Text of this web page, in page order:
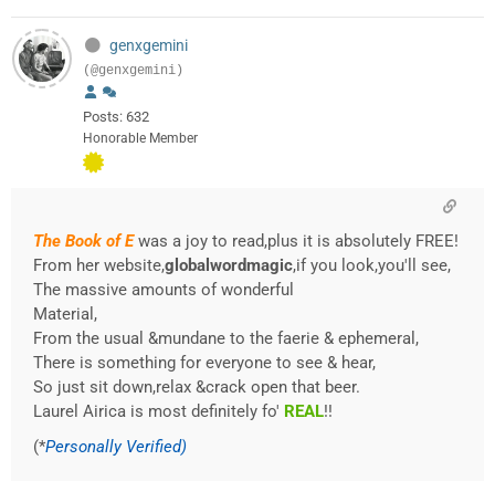
genxgemini
(@genxgemini)
Posts: 632
Honorable Member
The Book of Ewas a joy to read,plus it is absolutely FREE!
From her website,globalwordmagic,if you look,you'll see,
The massive amounts of wonderful
Material,
From the usual &mundane to the faerie & ephemeral,
There is something for everyone to see & hear,
So just sit down,relax &crack open that beer.
Laurel Airica is most definitely fo' REAL!!
(*Personally Verified)